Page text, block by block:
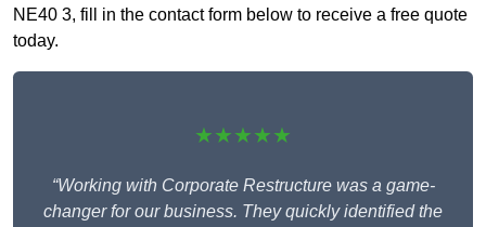
NE40 3, fill in the contact form below to receive a free quote
today.
★★★★★
“Working with Corporate Restructure was a game-
changer for our business. They quickly identified the